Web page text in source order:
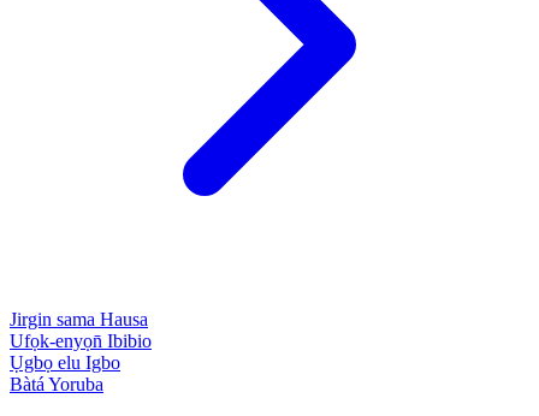
Jirgin sama Hausa
Ufọk-enyọn̄ Ibibio
Ụgbọ elu Igbo
Bàtá Yoruba